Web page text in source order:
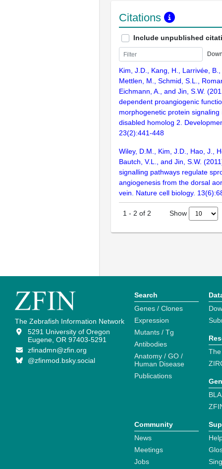
Citations
Include unpublished
Kim, J.D., Kang, H., Larrivée, B.,
Mettlen, M., Schmid, S.L.,
Eichmann, A., and Jin, S.W.
dependent proangiogenic
morphogenetic protein signaling
disabled homolog 2.
23(2):441-448
Wiley, D.M., Kim, J.D., Hao, J.,
Bautch, V.L., and Jin, S.W.
signalling pathways regulate
angiogenesis from the dorsal
vein. Nature cell biology.
1 - 2 of 2 Show
The Zebrafish Information Network
5291 University of Oregon
Eugene, OR 97403-5291
zfinadmn@zfin.org
@zfinmod.bsky.social
Search
Genes / Clones
Expression
Mutants / Tg
Antibodies
Anatomy / GO /
Human Disease
Publications
Community
News
Meetings
Jobs